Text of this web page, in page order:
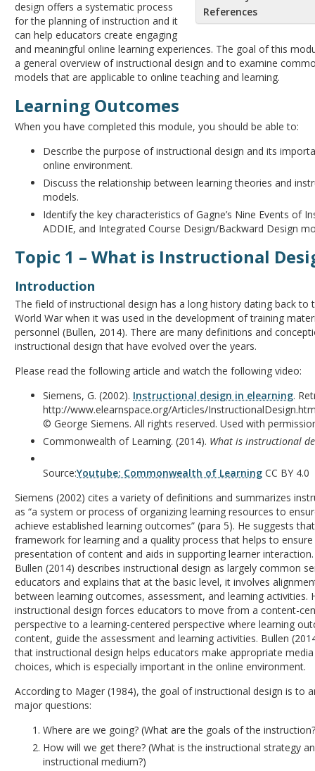
References
design offers a systematic process
for the planning of instruction and it
can help educators create engaging
and meaningful online learning experiences. The goal of this
a general overview of instructional design and to examine
models that are applicable to online teaching and learning.
Learning Outcomes
When you have completed this module, you should be able to:
Describe the purpose of instructional design and its
online environment.
Discuss the relationship between learning theories and
models.
Identify the key characteristics of Gagne’s Nine Events of
ADDIE, and Integrated Course Design/Backward Design
Topic 1 – What is Instructional
Introduction
The field of instructional design has a long history dating back to
World War when it was used in the development of training
personnel (Bullen, 2014). There are many definitions and
instructional design that have evolved over the years.
Please read the following article and watch the following video:
Siemens, G. (2002). Instructional design in elearning.
http://www.elearnspace.org/Articles/
© George Siemens. All rights reserved. Used with
Commonwealth of Learning. (2014). What is instructional
Source:Youtube: Commonwealth of Learning CC BY 4.0
Siemens (2002) cites a variety of definitions and summarizes
as “a system or process of organizing learning resources to
achieve established learning outcomes” (para 5). He suggests
framework for learning and a quality process that helps to
presentation of content and aids in supporting learner
Bullen (2014) describes instructional design as largely common
educators and explains that at the basic level, it involves
between learning outcomes, assessment, and learning activities.
instructional design forces educators to move from a content-
perspective to a learning-centered perspective where learning
content, guide the assessment and learning activities. Bullen
that instructional design helps educators make appropriate
choices, which is especially important in the online environment.
According to Mager (1984), the goal of instructional design is to
major questions:
Where are we going? (What are the goals of the
How will we get there? (What is the instructional strategy
instructional medium?)